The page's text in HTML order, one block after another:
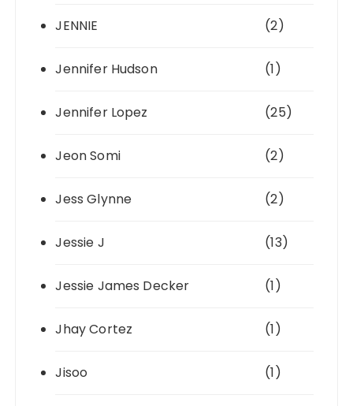
JENNIE (2)
Jennifer Hudson (1)
Jennifer Lopez (25)
Jeon Somi (2)
Jess Glynne (2)
Jessie J (13)
Jessie James Decker (1)
Jhay Cortez (1)
Jisoo (1)